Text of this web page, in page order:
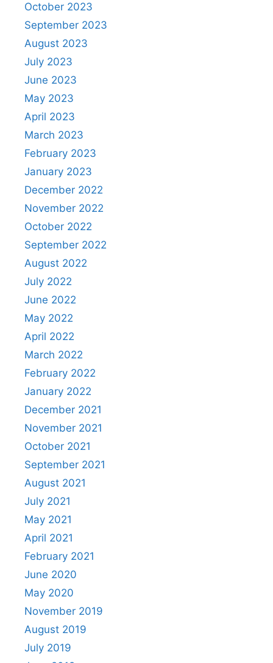
October 2023
September 2023
August 2023
July 2023
June 2023
May 2023
April 2023
March 2023
February 2023
January 2023
December 2022
November 2022
October 2022
September 2022
August 2022
July 2022
June 2022
May 2022
April 2022
March 2022
February 2022
January 2022
December 2021
November 2021
October 2021
September 2021
August 2021
July 2021
May 2021
April 2021
February 2021
June 2020
May 2020
November 2019
August 2019
July 2019